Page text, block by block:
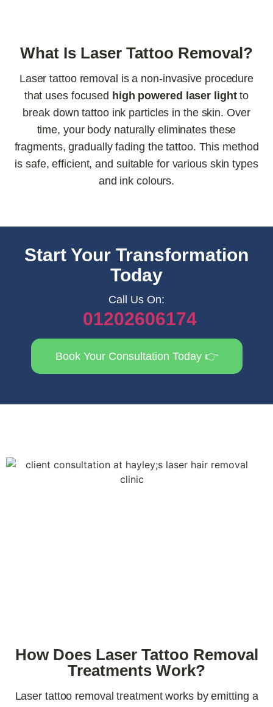
What Is Laser Tattoo Removal?
Laser tattoo removal is a non-invasive procedure
that uses focused high powered laser lightto
break down tattoo ink particles in the skin. Over
time, your body naturally eliminates these
fragments, gradually fading the tattoo. This method
is safe, efficient, and suitable for various skin types
and ink colours.
Start Your Transformation
Today
Call Us On:
01202606174
Book Your Consultation Today 👉
How Does Laser Tattoo Removal
Treatments Work?
Laser tattoo removal treatment works by emitting a